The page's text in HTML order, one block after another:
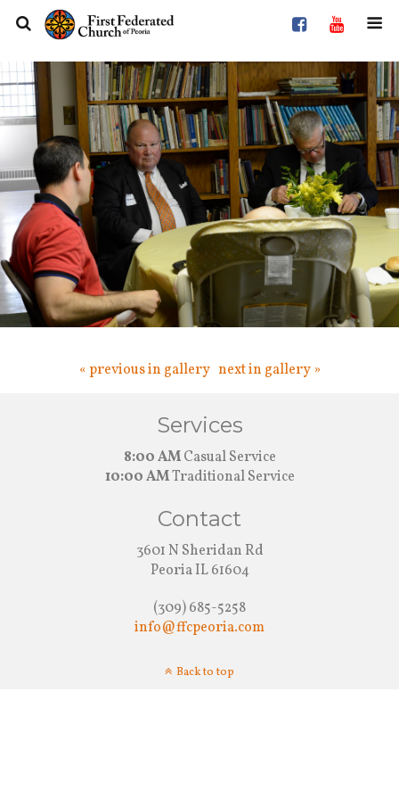
« previous in gallery next in gallery »
Services
8:00 AMCasual Service
10:00 AMTraditional Service
Contact
3601 N Sheridan Rd
Peoria IL 61604
(309) 685-5258
info@ffcpeoria.com
Back to top